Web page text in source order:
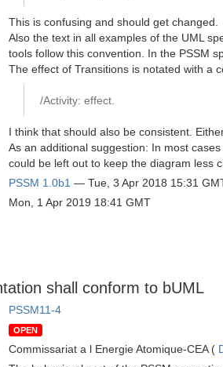
This is confusing and should get changed.
Also the text in all examples of the UML
tools follow this convention. In the PSSM
The effect of Transitions is notated with a
/Activity: effect.
I think that should also be consistent.
As an additional suggestion: In most
could be left out to keep the diagram less
PSSM 1.0b1 — Tue, 3 Apr 2018 15:31
Mon, 1 Apr 2019 18:41 GMT
shall conform to bUML
PSSM11-4
OPEN
Commissariat a l Energie Atomique-CEA (